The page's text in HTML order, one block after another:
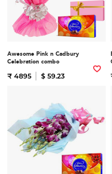
Awesome Pink n Cadbury
Celebration combo
₹ 4895 $ 59.23